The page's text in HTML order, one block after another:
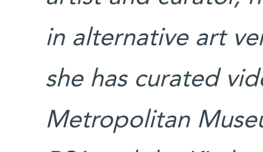
in alternative art
she has curated
Metropolitan